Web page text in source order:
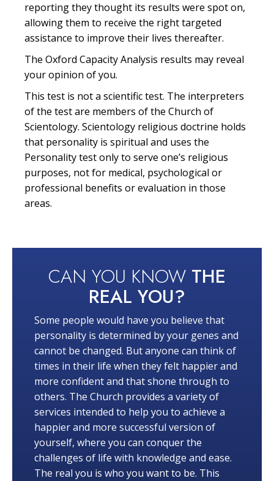
reporting they thought its results were spot on,
allowing them to receive the right targeted
assistance to improve their lives thereafter.
The Oxford Capacity Analysis results may reveal
your opinion of you.
This test is not a scientific test. The interpreters
of the test are members of the Church of
Scientology. Scientology religious doctrine holds
that personality is spiritual and uses the
Personality test only to serve one’s religious
purposes, not for medical, psychological or
professional benefits or evaluation in those
areas.
CAN YOU KNOW THE
REAL YOU?
Some people would have you believe that
personality is determined by your genes and
cannot be changed. But anyone can think of
times in their life when they felt happier and
more confident and that shone through to
others. The Church provides a variety of
services intended to help you to achieve a
happier and more successful version of
yourself, where you can conquer the
challenges of life with knowledge and ease.
The real you is who you want to be. This